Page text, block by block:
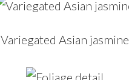
Variegated Asian jasmine